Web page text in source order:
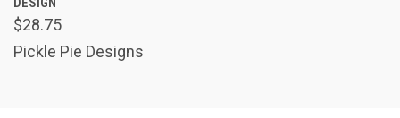
$28.75
Pickle Pie Designs